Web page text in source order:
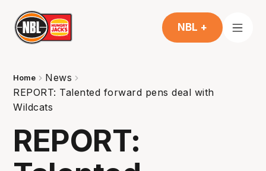
NBL +
Home
News
REPORT: Talented forward pens deal with
Wildcats
REPORT: